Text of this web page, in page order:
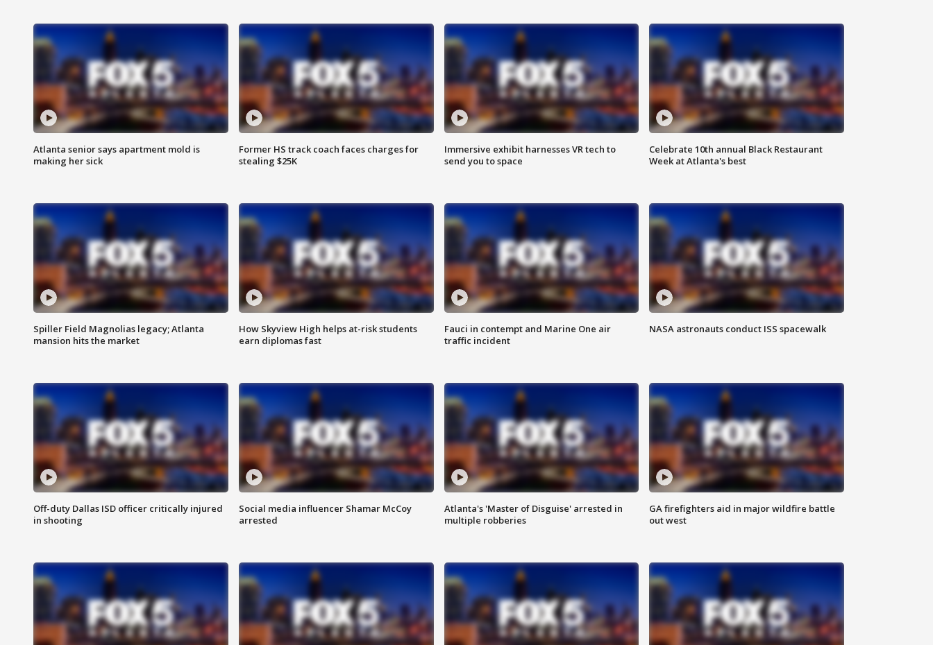
Atlanta senior says apartment mold is
making her sick
Former HS track coach faces charges for
stealing $25K
Immersive exhibit harnesses VR tech to
send you to space
Celebrate 10th annual Black Restaurant
Week at Atlanta's best
Spiller Field Magnolias legacy; Atlanta
mansion hits the market
How Skyview High helps at-risk students
earn diplomas fast
Fauci in contempt and Marine One air
traffic incident
NASA astronauts conduct ISS spacewalk
Off-duty Dallas ISD officer critically injured
in shooting
Social media influencer Shamar McCoy
arrested
Atlanta's 'Master of Disguise' arrested in
multiple robberies
GA firefighters aid in major wildfire battle
out west